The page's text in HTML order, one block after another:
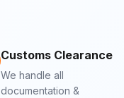
Customs Clearance
We handle all
documentation &